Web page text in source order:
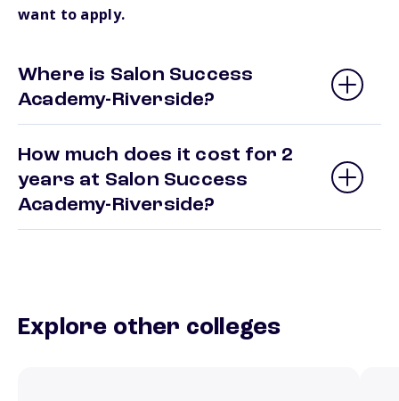
want to apply.
Where is Salon Success
Academy-Riverside?
How much does it cost for 2
years at Salon Success
Academy-Riverside?
Explore other colleges